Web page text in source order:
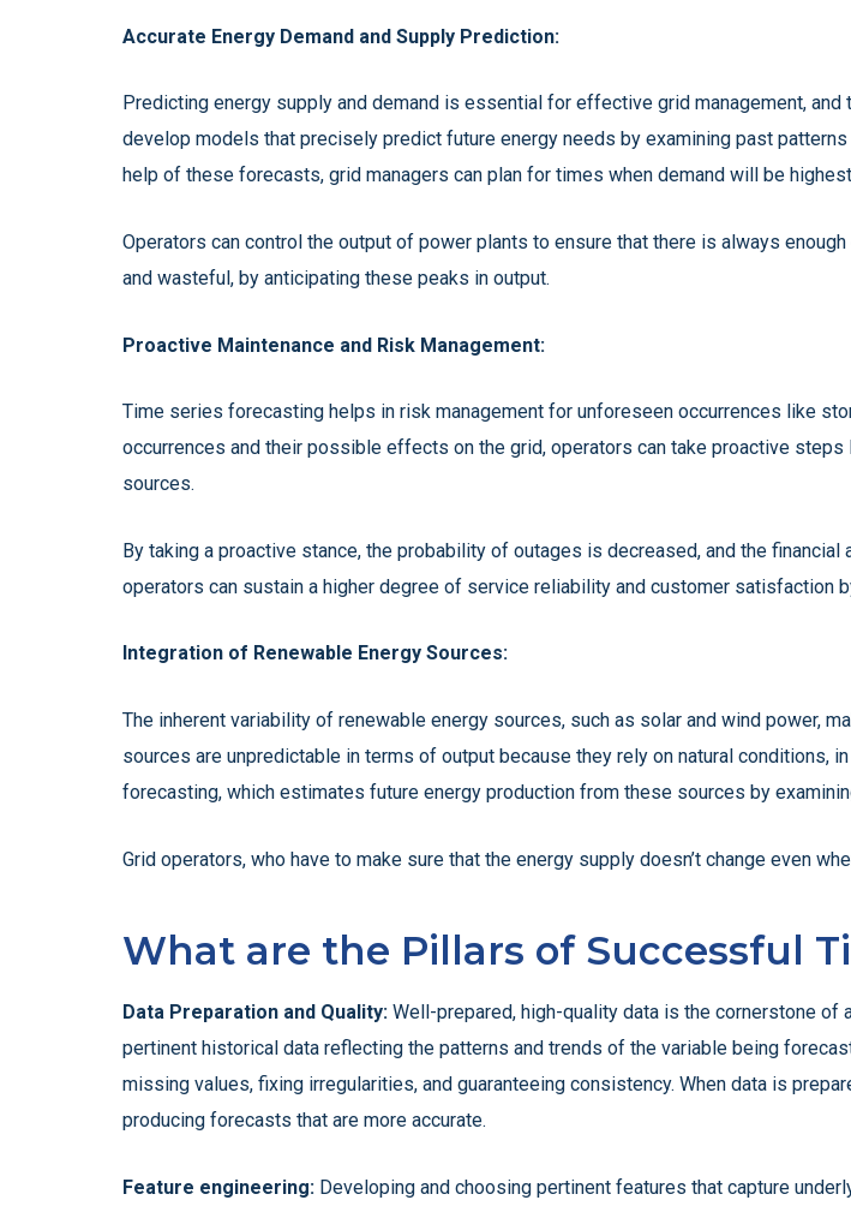
Accurate Energy Demand and Supply Prediction:
Predicting energy supply and demand is essential for effective grid management,
develop models that precisely predict future energy needs by examining past
help of these forecasts, grid managers can plan for times when demand will be
Operators can control the output of power plants to ensure that there is always
and wasteful, by anticipating these peaks in output.
Proactive Maintenance and Risk Management:
Time series forecasting helps in risk management for unforeseen occurrences like
occurrences and their possible effects on the grid, operators can take proactive
sources.
By taking a proactive stance, the probability of outages is decreased, and the
operators can sustain a higher degree of service reliability and customer satisfaction
Integration of Renewable Energy Sources:
The inherent variability of renewable energy sources, such as solar and wind power,
sources are unpredictable in terms of output because they rely on natural
forecasting, which estimates future energy production from these sources by
Grid operators, who have to make sure that the energy supply doesn’t change even
What are the Pillars of Successful
Data Preparation and Quality: Well-prepared, high-quality data is the cornerstone
pertinent historical data reflecting the patterns and trends of the variable being
missing values, fixing irregularities, and guaranteeing consistency. When data is
producing forecasts that are more accurate.
Feature engineering: Developing and choosing pertinent features that capture